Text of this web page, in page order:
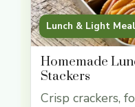
Lunch & Light
Homemade
Stackers
Crisp crackers,